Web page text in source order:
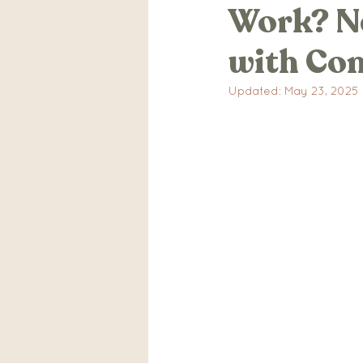
IVF Stories
Mental Health
Work?
with
Updated: May 23, 2025